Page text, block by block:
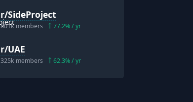
r/SideProject
801k members 77.2% / yr
r/UAE
325k members 62.3% / yr